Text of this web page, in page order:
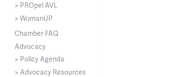
> PROpel AVL
> WomanUP
Chamber FAQ
Advocacy
> Policy Agenda
> Advocacy Resources